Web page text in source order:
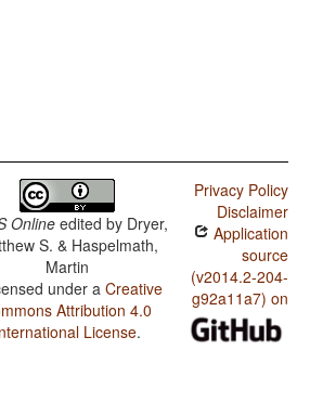
Online edited by Dryer,
S. & Haspelmath,
Martin
under aCreative
Attribution 4.0
License.
Privacy Policy
Disclaimer
Application
source
(v2014.2-204-
g92a11a7) on